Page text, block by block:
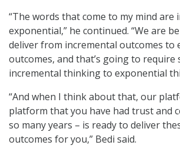
“The words that come to my mind are
exponential,” he continued. “We are
deliver from incremental outcomes to
outcomes, and that’s going to
incremental thinking to exponential
“And when I think about that, our
platform that you have had trust and
so many years – is ready to deliver
outcomes for you,” Bedi said.